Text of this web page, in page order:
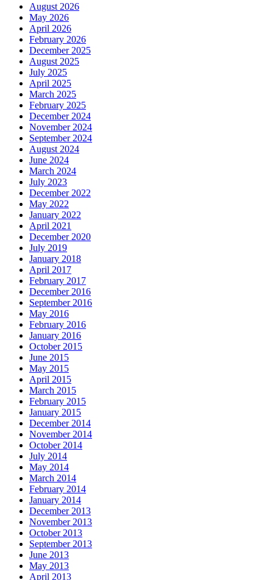
August 2026
May 2026
April 2026
February 2026
December 2025
August 2025
July 2025
April 2025
March 2025
February 2025
December 2024
November 2024
September 2024
August 2024
June 2024
March 2024
July 2023
December 2022
May 2022
January 2022
April 2021
December 2020
July 2019
January 2018
April 2017
February 2017
December 2016
September 2016
May 2016
February 2016
January 2016
October 2015
June 2015
May 2015
April 2015
March 2015
February 2015
January 2015
December 2014
November 2014
October 2014
July 2014
May 2014
March 2014
February 2014
January 2014
December 2013
November 2013
October 2013
September 2013
June 2013
May 2013
April 2013